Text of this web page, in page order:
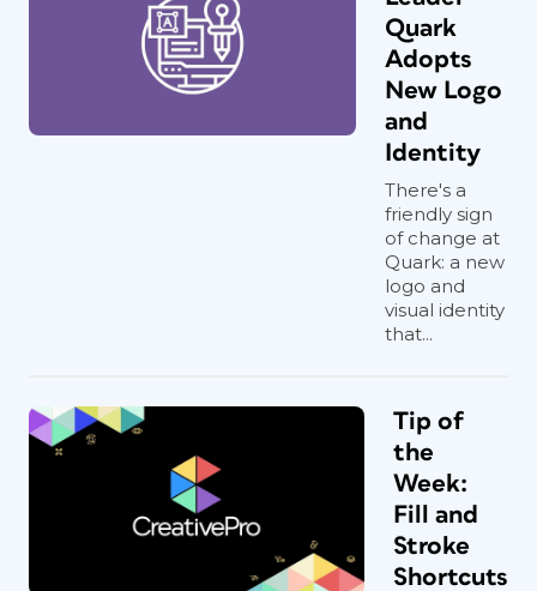
Quark
Adopts
New Logo
and
Identity
There's a
friendly sign
of change at
Quark: a new
logo and
visual identity
that...
Tip of
the
Week:
Fill and
Stroke
Shortcuts